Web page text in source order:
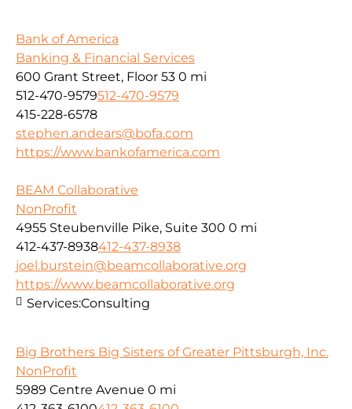
Bank of America
Banking & Financial Services
600 Grant Street, Floor 53 0 mi
512-470-9579512-470-9579
415-228-6578
stephen.andears@bofa.com
https://www.bankofamerica.com
BEAM Collaborative
NonProfit
4955 Steubenville Pike, Suite 300 0 mi
412-437-8938412-437-8938
joel.burstein@beamcollaborative.org
https://www.beamcollaborative.org
Services:Consulting
Big Brothers Big Sisters of Greater Pittsburgh, Inc.
NonProfit
5989 Centre Avenue 0 mi